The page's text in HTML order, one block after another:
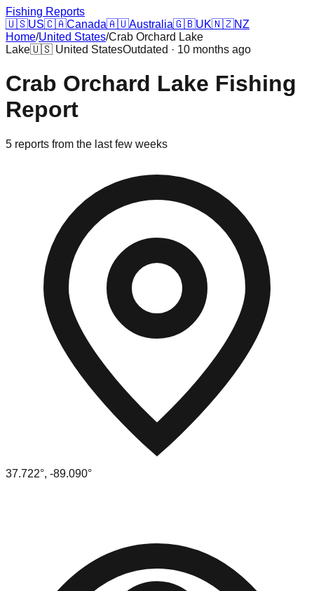
Fishing Reports
🇺🇸US🇨🇦Canada🇦🇺Australia🇬🇧UK🇳🇿NZ
Home/United States/Crab Orchard Lake
Lake🇺🇸 United StatesOutdated · 10 months ago
Crab Orchard Lake Fishing
Report
5 reports from the last few weeks
37.722°, -89.090°